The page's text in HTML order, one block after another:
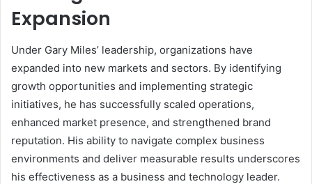
Expansion
Under Gary Miles’ leadership, organizations have
expanded into new markets and sectors. By identifying
growth opportunities and implementing strategic
initiatives, he has successfully scaled operations,
enhanced market presence, and strengthened brand
reputation. His ability to navigate complex business
environments and deliver measurable results underscores
his effectiveness as a business and technology leader.